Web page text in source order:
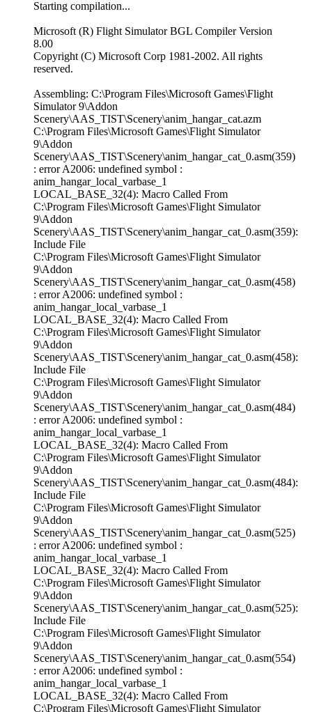
Starting compilation...
Microsoft (R) Flight Simulator BGL Compiler Version
8.00
Copyright (C) Microsoft Corp 1981-2002. All rights
reserved.
Assembling: C:\Program Files\Microsoft Games\Flight
Simulator 9\Addon
Scenery\AAS_TIST\Scenery\anim_hangar_cat.azm
C:\Program Files\Microsoft Games\Flight Simulator
9\Addon
Scenery\AAS_TIST\Scenery\anim_hangar_cat_0.asm(359)
: error A2006: undefined symbol :
anim_hangar_local_varbase_1
LOCAL_BASE_32(4): Macro Called From
C:\Program Files\Microsoft Games\Flight Simulator
9\Addon
Scenery\AAS_TIST\Scenery\anim_hangar_cat_0.asm(359):
Include File
C:\Program Files\Microsoft Games\Flight Simulator
9\Addon
Scenery\AAS_TIST\Scenery\anim_hangar_cat_0.asm(458)
: error A2006: undefined symbol :
anim_hangar_local_varbase_1
LOCAL_BASE_32(4): Macro Called From
C:\Program Files\Microsoft Games\Flight Simulator
9\Addon
Scenery\AAS_TIST\Scenery\anim_hangar_cat_0.asm(458):
Include File
C:\Program Files\Microsoft Games\Flight Simulator
9\Addon
Scenery\AAS_TIST\Scenery\anim_hangar_cat_0.asm(484)
: error A2006: undefined symbol :
anim_hangar_local_varbase_1
LOCAL_BASE_32(4): Macro Called From
C:\Program Files\Microsoft Games\Flight Simulator
9\Addon
Scenery\AAS_TIST\Scenery\anim_hangar_cat_0.asm(484):
Include File
C:\Program Files\Microsoft Games\Flight Simulator
9\Addon
Scenery\AAS_TIST\Scenery\anim_hangar_cat_0.asm(525)
: error A2006: undefined symbol :
anim_hangar_local_varbase_1
LOCAL_BASE_32(4): Macro Called From
C:\Program Files\Microsoft Games\Flight Simulator
9\Addon
Scenery\AAS_TIST\Scenery\anim_hangar_cat_0.asm(525):
Include File
C:\Program Files\Microsoft Games\Flight Simulator
9\Addon
Scenery\AAS_TIST\Scenery\anim_hangar_cat_0.asm(554)
: error A2006: undefined symbol :
anim_hangar_local_varbase_1
LOCAL_BASE_32(4): Macro Called From
C:\Program Files\Microsoft Games\Flight Simulator